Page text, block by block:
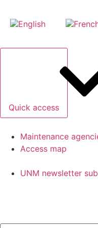
Quick access
Maintenance
Access map
UNM newsletter